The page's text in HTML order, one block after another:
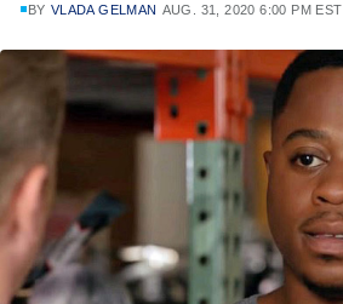
BY VLADA GELMAN AUG. 31, 2020 6:00 PM EST